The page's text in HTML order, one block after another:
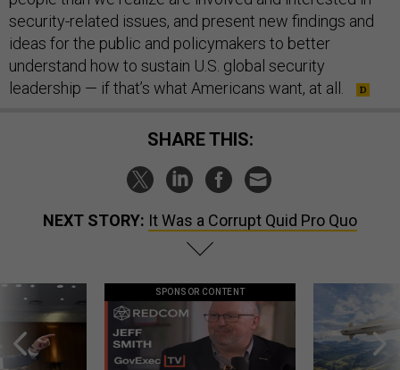
security-related issues, and present new findings and
ideas for the public and policymakers to better
understand how to sustain U.S. global security
leadership — if that’s what Americans want, at all.
SHARE THIS:
NEXT STORY: It Was a Corrupt Quid Pro Quo
SPONSOR CONTENT